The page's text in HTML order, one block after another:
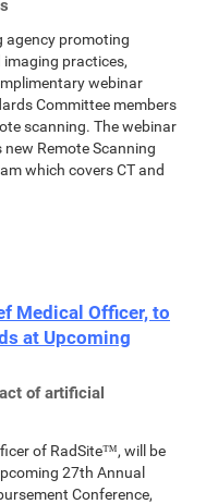
agency promoting
practices,
webinar
Committee members
scanning. The webinar
new Remote Scanning
which covers CT and
Medical Officer, to
at Upcoming
of artificial
of RadSite™, will be
27th Annual
Conference,